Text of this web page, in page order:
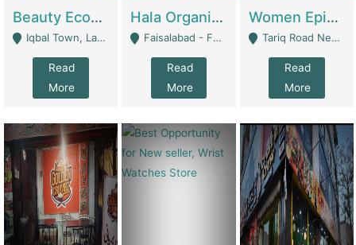
Beauty Ecommerce Store | E-Commerce Platforms
Iqbal Town, Lahore - Lahore
Read
More
Hala Organic Skincare | E-Commerce Platforms
Faisalabad - Faisalabad
Read
More
Women Epic Clothing Store With Inventory | Clothing / Shoes
Tariq Road Near Dolmin Mall Dilkusha Forum 6 Floor - Karachi
Read
More